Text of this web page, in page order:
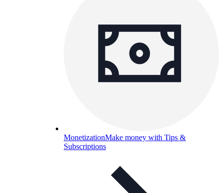
MonetizationMake money with Tips &
Subscriptions